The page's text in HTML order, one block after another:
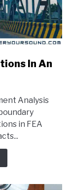
In An
Analysis
in FEA